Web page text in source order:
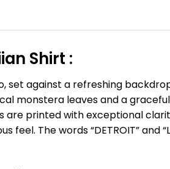
Shirt :
set against a refreshing
monstera leaves and a
are printed with exceptional
The words “DETROIT” and